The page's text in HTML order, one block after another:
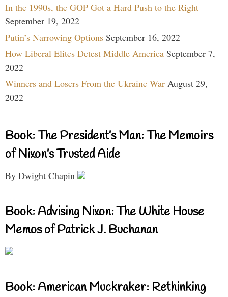
In the 1990s, the GOP Got a Hard Push to the Right
September 19, 2022
Putin’s Narrowing Options September 16, 2022
How Liberal Elites Detest Middle America September 7,
2022
Winners and Losers From the Ukraine War August 29,
2022
Book: The President’s Man: The Memoirs
of Nixon’s Trusted Aide
By Dwight Chapin
Book: Advising Nixon: The White House
Memos of Patrick J. Buchanan
Book: American Muckraker: Rethinking